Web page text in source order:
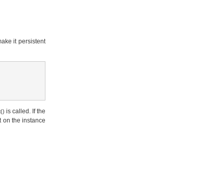
it persistent
is called. If the
on the instance